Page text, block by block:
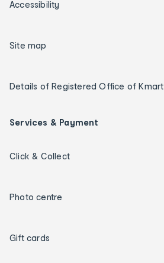
Accessibility
Site map
Details of Registered Office of Kmart
Services & Payment
Click & Collect
Photo centre
Gift cards